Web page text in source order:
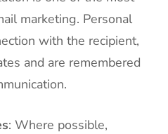
marketing. Personal
with the recipient,
and are remembered
: Where possible,